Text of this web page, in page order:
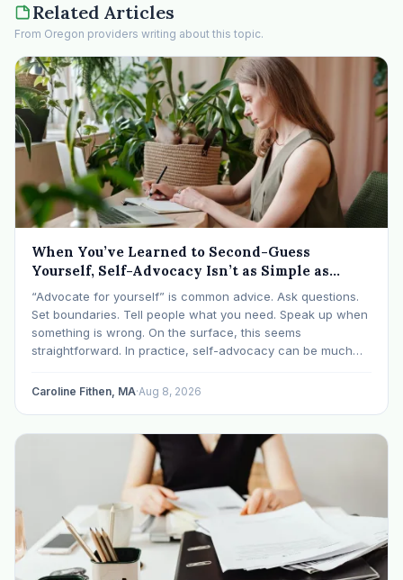
Related Articles
From Oregon providers writing about this topic.
When You’ve Learned to Second-Guess
Yourself, Self-Advocacy Isn’t as Simple as
“Speaking Up”
“Advocate for yourself” is common advice. Ask questions.
Set boundaries. Tell people what you need. Speak up when
something is wrong. On the surface, this seems
straightforward. In practice, self-advocacy can be much
significant periods of their lives learning that speaking up…
Caroline Fithen, MA·Aug 8, 2026